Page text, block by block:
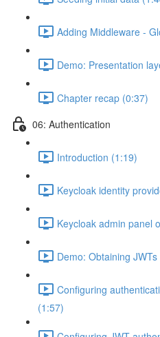
Adding Middleware -
Demo: Presentation
Chapter recap (0:37)
06: Authentication
Introduction (1:19)
Keycloak identity
Keycloak admin panel
Demo: Obtaining
Configuring
(1:57)